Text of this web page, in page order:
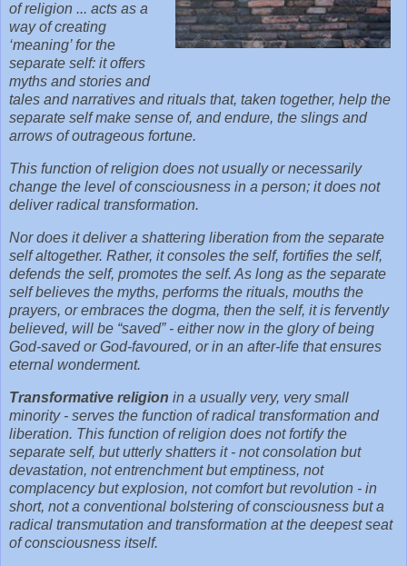
of religion ... acts as a
way of creating
‘meaning’ for the
separate self: it offers
myths and stories and
tales and narratives and rituals that, taken together, help the
separate self make sense of, and endure, the slings and
arrows of outrageous fortune.
This function of religion does not usually or necessarily
change the level of consciousness in a person; it does not
deliver radical transformation.
Nor does it deliver a shattering liberation from the separate
self altogether. Rather, it consoles the self, fortifies the self,
defends the self, promotes the self. As long as the separate
self believes the myths, performs the rituals, mouths the
prayers, or embraces the dogma, then the self, it is fervently
believed, will be “saved” - either now in the glory of being
God-saved or God-favoured, or in an after-life that ensures
eternal wonderment.
Transformative religion in a usually very, very small
minority - serves the function of radical transformation and
liberation. This function of religion does not fortify the
separate self, but utterly shatters it - not consolation but
devastation, not entrenchment but emptiness, not
complacency but explosion, not comfort but revolution - in
short, not a conventional bolstering of consciousness but a
radical transmutation and transformation at the deepest seat
of consciousness itself.